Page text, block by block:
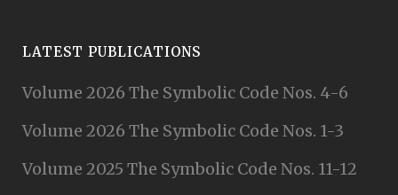
LATEST PUBLICATIONS
Volume 2026 The Symbolic Code Nos. 4-6
Volume 2026 The Symbolic Code Nos. 1-3
Volume 2025 The Symbolic Code Nos. 11-12